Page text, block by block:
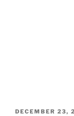
POSTED
DECEMBER 23,